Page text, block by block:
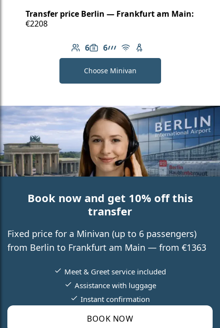
Transfer price Berlin — Frankfurt am Main:
€2208
6
Number of passengers: 6
6
Luggage capacity: 6
AMG Line
Free Wi-Fi
Child seat available
Choose Minivan
Book now and get 10% off this
transfer
Fixed price for a Minivan (up to 6 passengers)
from Berlin to Frankfurt am Main — from €1363
BOOK NOW
Meet & Greet service included
Assistance with luggage
Instant confirmation